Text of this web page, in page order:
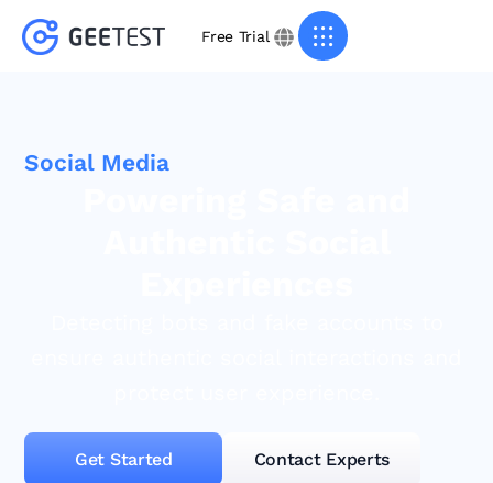
Free Trial
Social Media
Get Started Contact Experts